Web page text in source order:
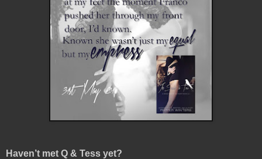
Haven’t met Q & Tess yet?